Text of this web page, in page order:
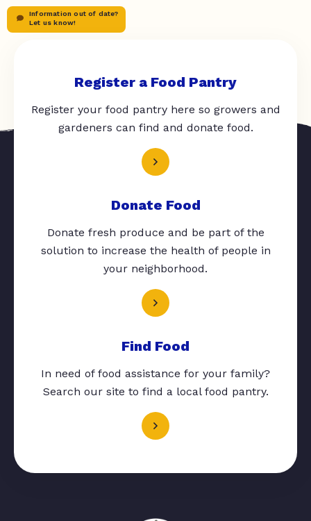
Information out of date?
Let us know!
Register a Food Pantry
Register your food pantry here so growers and
gardeners can find and donate food.
Donate Food
Donate fresh produce and be part of the
solution to increase the health of people in
your neighborhood.
Find Food
In need of food assistance for your family?
Search our site to find a local food pantry.